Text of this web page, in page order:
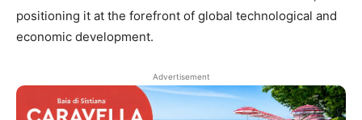
positioning it at the forefront of global technological and
economic development.
Advertisement